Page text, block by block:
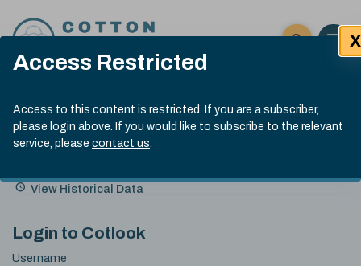
Access Restricted
Access to this content is restricted. If you are a subscriber,
please login above. If you would like to subscribe to the relevant
service, please contact us.
X
Click here
Open
Submit site
Search
Cotlook Indices
A Index Explained
.
index
13:30 GMT 7th Aug, 2026
Name
Value Change
View Historical Data
Login to Cotlook
Username